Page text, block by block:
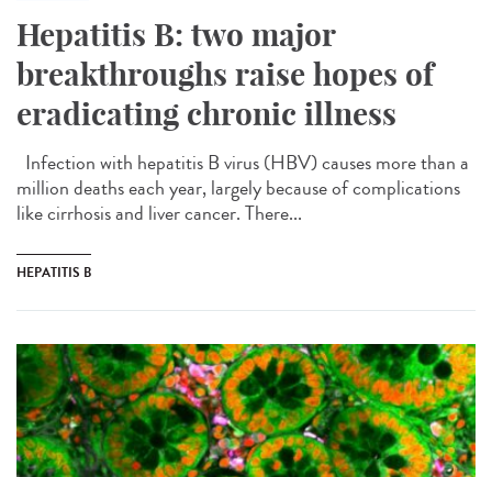
Hepatitis B: two major
breakthroughs raise hopes of
eradicating chronic illness
Infection with hepatitis B virus (HBV) causes more than a
million deaths each year, largely because of complications
like cirrhosis and liver cancer. There...
HEPATITIS B